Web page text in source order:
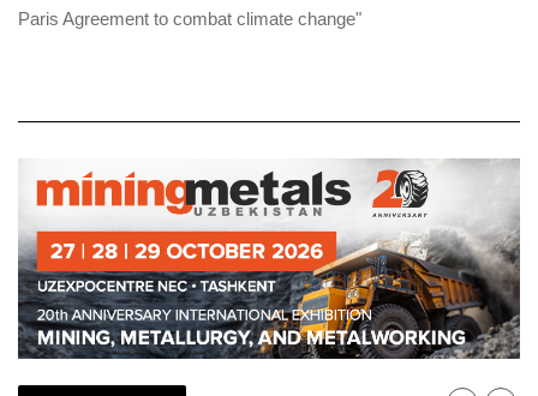
Paris Agreement to combat climate change"